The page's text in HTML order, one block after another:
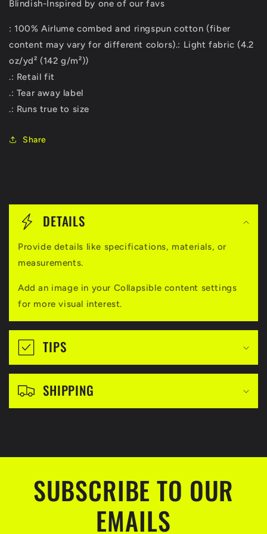
Blindish-Inspired by one of our favs
: 100% Airlume combed and ringspun cotton (fiber
content may vary for different colors).: Light fabric (4.2
oz/yd² (142 g/m²))
.: Retail fit
.: Tear away label
.: Runs true to size
Share
C
s
b
l
n
DETAILS
Provide details like specifications, materials, or
measurements.
Add an image in your Collapsible content settings
for more visual interest.
TIPS
SHIPPING
SUBSCRIBE TO OUR
EMAILS